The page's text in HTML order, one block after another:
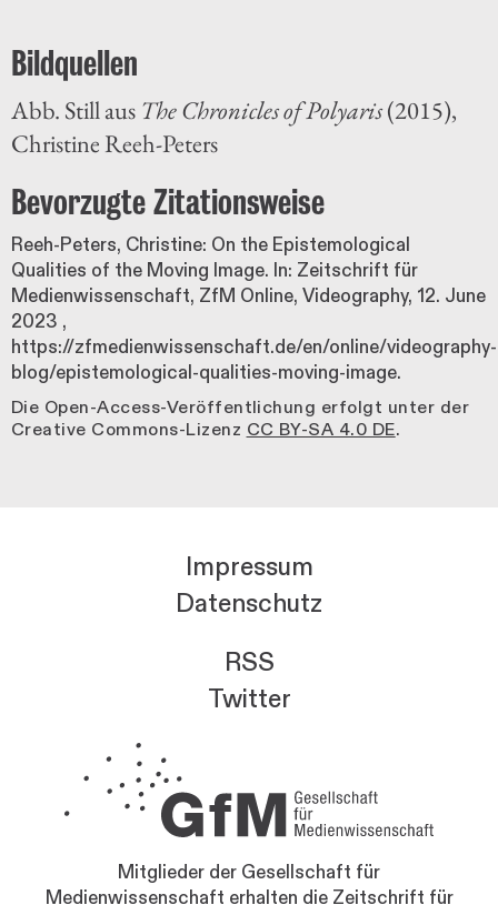
Bildquellen
Abb. Still aus The Chronicles of Polyaris(2015),
Christine Reeh-Peters
Bevorzugte Zitationsweise
Reeh-Peters, Christine: On the Epistemological
Qualities of the Moving Image. In: Zeitschrift für
Medienwissenschaft, ZfM Online, Videography, 12. June
2023 ,
https://zfmedienwissenschaft.de/en/online/videography-
blog/epistemological-qualities-moving-image.
Die Open-Access-Veröffentlichung erfolgt unter der
Creative Commons-Lizenz CC BY-SA 4.0 DE.
Impressum
Datenschutz
RSS
Twitter
Mitglieder der Gesellschaft für
Medienwissenschaft erhalten die Zeitschrift für